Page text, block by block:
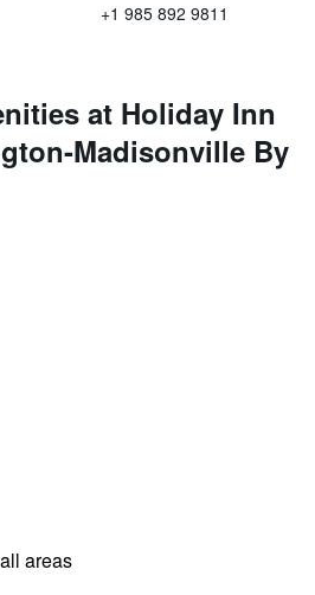
+1 985 892 9811
at Holiday Inn
Madisonville By
areas